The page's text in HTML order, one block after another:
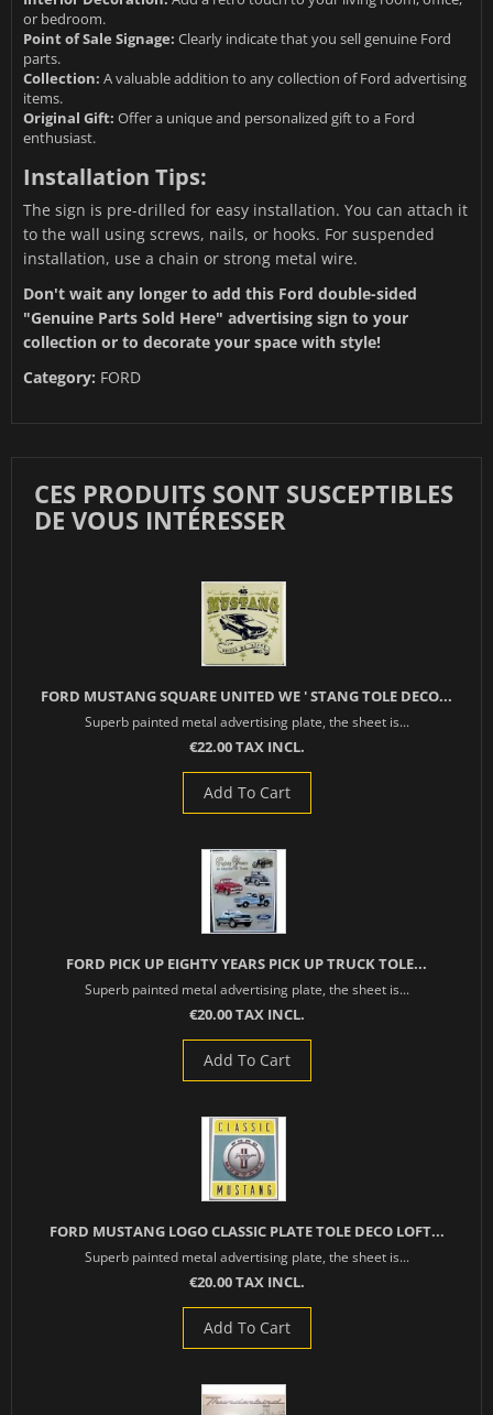
or bedroom.
Point of Sale Signage: Clearly indicate that you sell genuine Ford
parts.
Collection: A valuable addition to any collection of Ford advertising
items.
Original Gift: Offer a unique and personalized gift to a Ford
enthusiast.
Installation Tips:
The sign is pre-drilled for easy installation. You can attach it
to the wall using screws, nails, or hooks. For suspended
installation, use a chain or strong metal wire.
Don't wait any longer to add this Ford double-sided
"Genuine Parts Sold Here" advertising sign to your
collection or to decorate your space with style!
Category: FORD
CES PRODUITS SONT SUSCEPTIBLES
DE VOUS INTÉRESSER
FORD MUSTANG SQUARE UNITED WE ' STANG TOLE DECO...
Superb painted metal advertising plate, the sheet is...
€22.00 TAX INCL.
Add To Cart
FORD PICK UP EIGHTY YEARS PICK UP TRUCK TOLE...
Superb painted metal advertising plate, the sheet is...
€20.00 TAX INCL.
Add To Cart
FORD MUSTANG LOGO CLASSIC PLATE TOLE DECO LOFT...
Superb painted metal advertising plate, the sheet is...
€20.00 TAX INCL.
Add To Cart